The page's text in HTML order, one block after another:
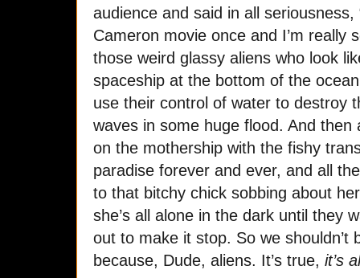
audience and said in all
Cameron movie once and I’m really
those weird glassy aliens who look
spaceship at the bottom of the
use their control of water to destroy
waves in some huge flood. And then
on the mothership with the fishy
paradise forever and ever, and all
to that bitchy chick sobbing about
she’s all alone in the dark until they
out to make it stop. So we shouldn’t
because, Dude, aliens. It’s true, it’s